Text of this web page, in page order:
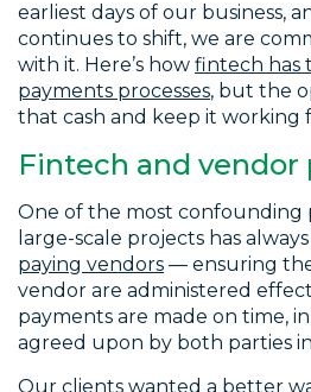
earliest days of our business,
continues to shift, we are
with it. Here’s how fintech has
payments processes, but the
that cash and keep it working
Fintech and vendor
One of the most confounding
large-scale projects has
paying vendors — ensuring
vendor are administered
payments are made on time,
agreed upon by both parties
Our clients wanted a better